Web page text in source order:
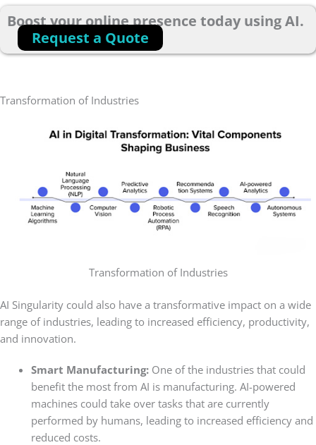
Boost your online presence today using AI.
Request a Quote
Transformation of Industries
Transformation of Industries
AI Singularity could also have a transformative impact on a wide
range of industries, leading to increased efficiency, productivity,
and innovation.
Smart Manufacturing: One of the industries that could
benefit the most from AI is manufacturing. AI-powered
machines could take over tasks that are currently
performed by humans, leading to increased efficiency and
reduced costs.